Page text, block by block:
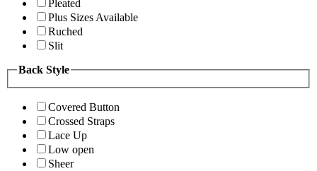
Pleated
Plus Sizes Available
Ruched
Slit
Back Style
Covered Button
Crossed Straps
Lace Up
Low open
Sheer